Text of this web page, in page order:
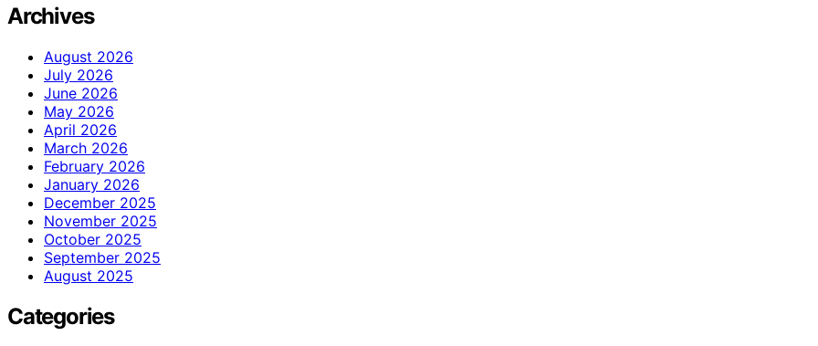
Archives
August 2026
July 2026
June 2026
May 2026
April 2026
March 2026
February 2026
January 2026
December 2025
November 2025
October 2025
September 2025
August 2025
Categories